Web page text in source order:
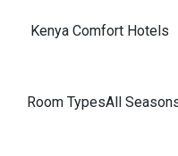
Kenya Comfort Hotels
Room TypesAll